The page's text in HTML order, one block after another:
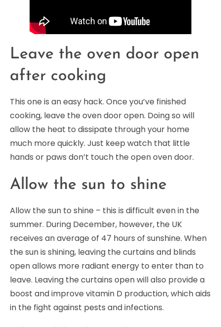
Leave the oven door open
after cooking
This one is an easy hack. Once you’ve finished
cooking, leave the oven door open. Doing so will
allow the heat to dissipate through your home
much more quickly. Just keep watch that little
hands or paws don’t touch the open oven door.
Allow the sun to shine
Allow the sun to shine – this is difficult even in the
summer. During December, however, the UK
receives an average of 47 hours of sunshine. When
the sun is shining, leaving the curtains and blinds
open allows more radiant energy to enter than to
leave. Leaving the curtains open will also provide a
boost and improve vitamin D production, which aids
in the fight against pests and infections.